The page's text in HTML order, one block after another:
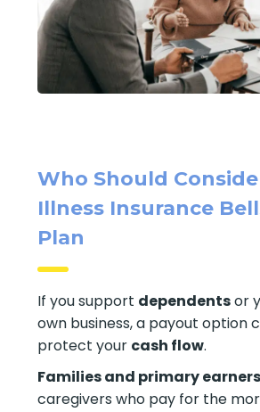
Who Should
Illness Insurance
Plan
If you support dependentsor
own business, a payout option
protect your cash flow.
Families and primary
caregivers who pay for the